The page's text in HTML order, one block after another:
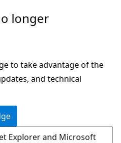
longer
to take advantage of the
and technical
Explorer and Microsoft